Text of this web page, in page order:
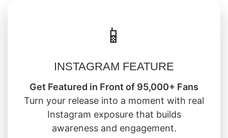
📱
INSTAGRAM FEATURE
Get Featured in Front of 95,000+ Fans
Turn your release into a moment with real
Instagram exposure that builds
awareness and engagement.